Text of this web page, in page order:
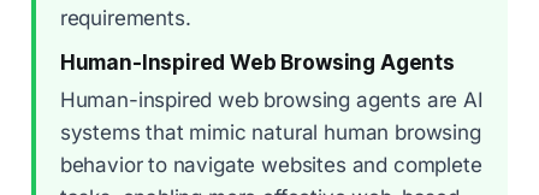
requirements.
Human-Inspired Web Browsing Agents
Human-inspired web browsing agents are AI
systems that mimic natural human browsing
behavior to navigate websites and complete